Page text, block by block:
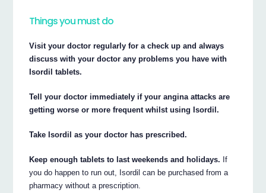
Things you must do
Visit your doctor regularly for a check up and always
discuss with your doctor any problems you have with
Isordil tablets.
Tell your doctor immediately if your angina attacks are
getting worse or more frequent whilst using Isordil.
Take Isordil as your doctor has prescribed.
Keep enough tablets to last weekends and holidays. If
you do happen to run out, Isordil can be purchased from a
pharmacy without a prescription.